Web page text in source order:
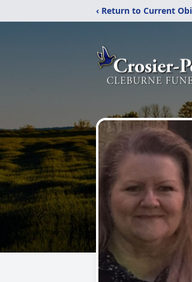
‹ Return to Current